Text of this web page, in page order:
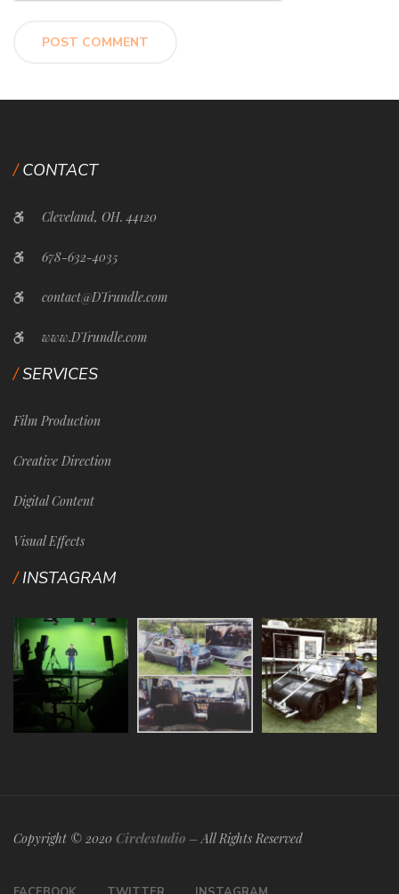
CONTACT
Cleveland, OH. 44120
678-632-4035
contact@DTrundle.com
www.DTrundle.com
SERVICES
Film Production
Creative Direction
Digital Content
Visual Effects
INSTAGRAM
Copyright © 2020 Circlestudio – All Rights Reserved